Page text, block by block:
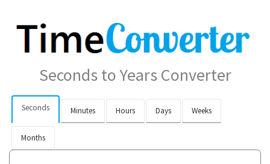
Seconds to Years Converter
Seconds Minutes Hours Days Weeks
Months